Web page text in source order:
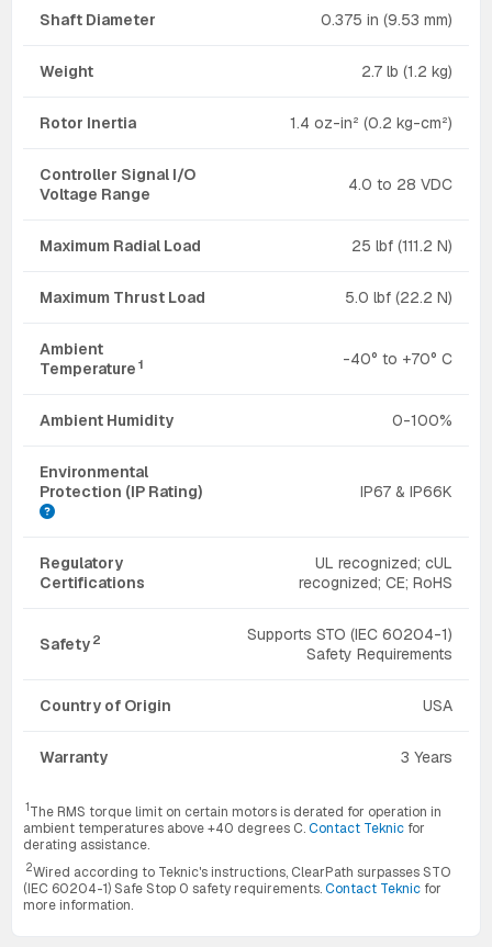
Shaft Diameter 0.375 in (9.53 mm)
Weight 2.7 lb (1.2 kg)
Rotor Inertia 1.4 oz-in² (0.2 kg-cm²)
Controller Signal I/O
Voltage Range
4.0 to 28 VDC
Maximum Radial Load 25 lbf (111.2 N)
Maximum Thrust Load 5.0 lbf (22.2 N)
Ambient
Temperature 1 -40° to +70° C
Ambient Humidity 0-100%
Environmental
Protection (IP Rating)
IP67 & IP66K
Regulatory
Certifications
UL recognized; cUL
recognized; CE; RoHS
Safety 2
Supports STO (IEC 60204-1)
Safety Requirements
Country of Origin USA
Warranty 3 Years
1The RMS torque limit on certain motors is derated for operation in
ambient temperatures above +40 degrees C.Contact Teknic for
derating assistance.
2Wired according to Teknic's instructions, ClearPath surpasses STO
(IEC 60204-1) Safe Stop 0 safety requirements.Contact Teknic for
more information.